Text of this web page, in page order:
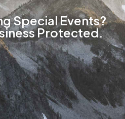
Special Events?
Protected.